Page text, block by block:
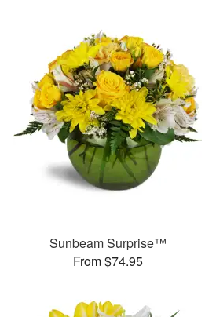
Sunbeam Surprise™
From $74.95